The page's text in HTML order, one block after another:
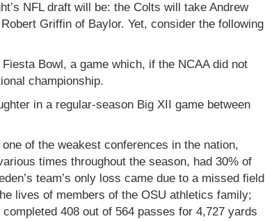
NFL draft will be: the Colts will take Andrew
Griffin of Baylor. Yet, consider the following
Bowl, a game which, if the NCAA did not
championship.
in a regular-season Big XII game between
of the weakest conferences in the nation,
times throughout the season, had 30% of
team’s only loss came due to a missed field
lives of members of the OSU athletics family;
408 out of 564 passes for 4,727 yards